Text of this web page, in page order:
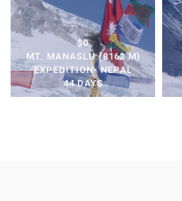
$0
MT. MANASLU (8163 M)
EXPEDITION- NEPAL
44 DAYS